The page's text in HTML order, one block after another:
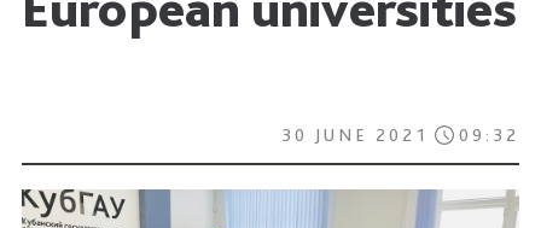
30 JUNE 2021 09:32